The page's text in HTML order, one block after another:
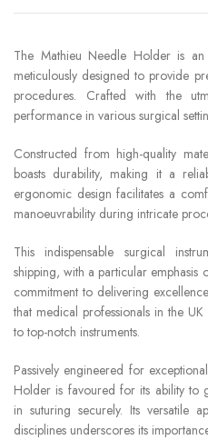
The Mathieu Needle Holder is an
meticulously designed to provide
procedures. Crafted with the
performance in various surgical
Constructed from high-quality
boasts durability, making it a
ergonomic design facilitates a
manoeuvrability during intricate
This indispensable surgical
shipping, with a particular
commitment to delivering
that medical professionals in the
to top-notch instruments.
Passively engineered for
Holder is favoured for its ability to
in suturing securely. Its versatile
disciplines underscores its